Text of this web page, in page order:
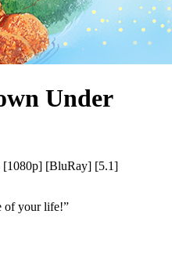
Under
[1080p] [BluRay] [5.1]
of your life!”